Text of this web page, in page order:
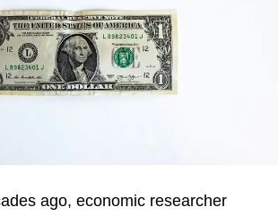
ago, economic researcher